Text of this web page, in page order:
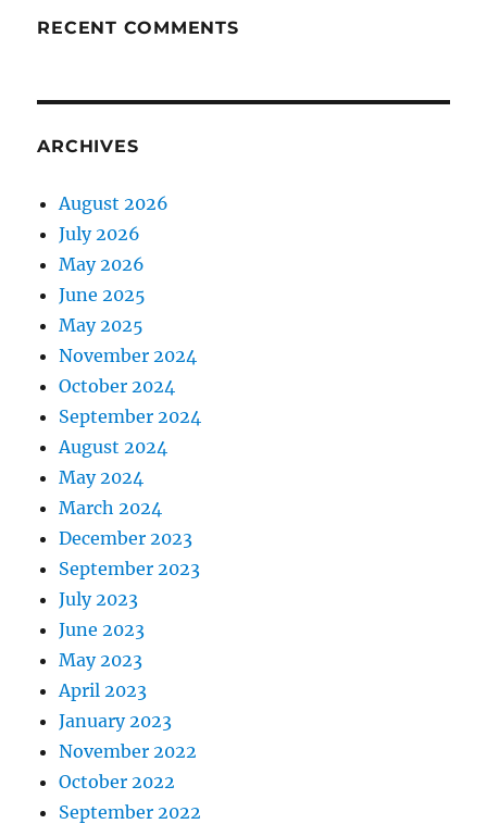
RECENT COMMENTS
ARCHIVES
August 2026
July 2026
May 2026
June 2025
May 2025
November 2024
October 2024
September 2024
August 2024
May 2024
March 2024
December 2023
September 2023
July 2023
June 2023
May 2023
April 2023
January 2023
November 2022
October 2022
September 2022